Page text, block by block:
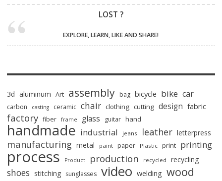
LOST ?
EXPLORE, LEARN, LIKE AND SHARE!
3d aluminum Art assembly bag bicycle bike car
carbon casting ceramic chair clothing cutting design fabric
factory fiber frame glass guitar hand
handmade industrial jeans leather letterpress
manufacturing metal paint paper Plastic print printing
process Product production recycled recycling
shoes stitching sunglasses video welding wood